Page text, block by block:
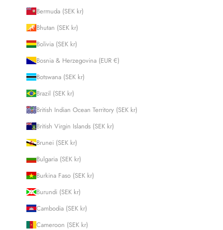
Bermuda (SEK kr)
Bhutan (SEK kr)
Bolivia (SEK kr)
Bosnia & Herzegovina (EUR €)
Botswana (SEK kr)
Brazil (SEK kr)
British Indian Ocean Territory (SEK kr)
British Virgin Islands (SEK kr)
Brunei (SEK kr)
Bulgaria (SEK kr)
Burkina Faso (SEK kr)
Burundi (SEK kr)
Cambodia (SEK kr)
Cameroon (SEK kr)